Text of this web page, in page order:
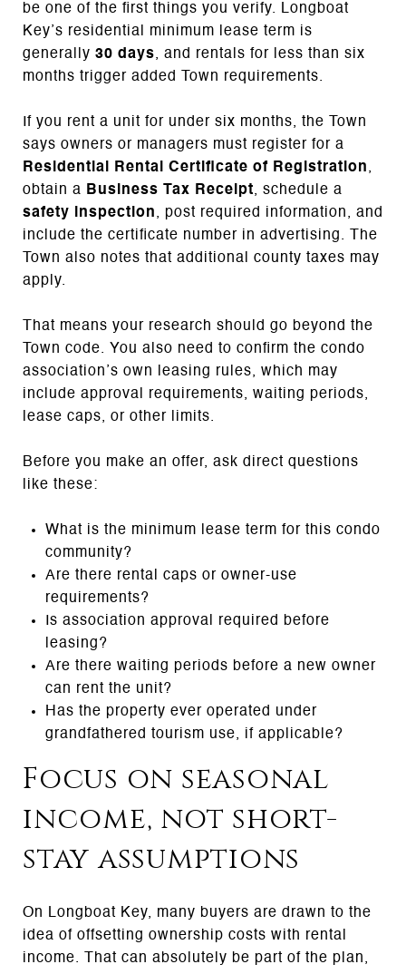
be one of the first things you verify. Longboat
Key’s residential minimum lease term is
generally 30 days, and rentals for less than six
months trigger added Town requirements.
If you rent a unit for under six months, the Town
says owners or managers must register for a
Residential Rental Certificate of Registration,
obtain a Business Tax Receipt, schedule a
safety inspection, post required information, and
include the certificate number in advertising. The
Town also notes that additional county taxes may
apply.
That means your research should go beyond the
Town code. You also need to confirm the condo
association’s own leasing rules, which may
include approval requirements, waiting periods,
lease caps, or other limits.
Before you make an offer, ask direct questions
like these:
What is the minimum lease term for this condo
community?
Are there rental caps or owner-use
requirements?
Is association approval required before
leasing?
Are there waiting periods before a new owner
can rent the unit?
Has the property ever operated under
grandfathered tourism use, if applicable?
Focus on seasonal
income, not short-
stay assumptions
On Longboat Key, many buyers are drawn to the
idea of offsetting ownership costs with rental
income. That can absolutely be part of the plan,